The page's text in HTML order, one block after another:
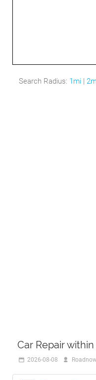
Search Radius: 1mi |
Car Repair
2026-08-08